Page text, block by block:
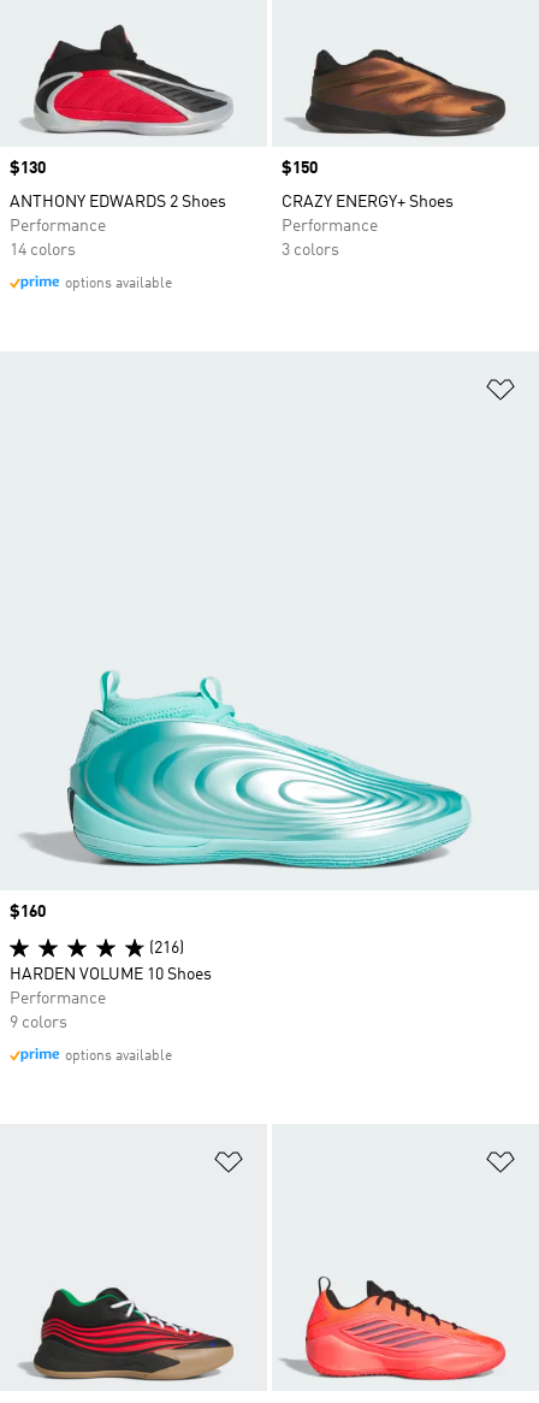
Price
$130
ANTHONY EDWARDS 2 Shoes
Performance
14 colors
options available
Price
$150
CRAZY ENERGY+ Shoes
Performance
3 colors
Price
$160
(216)
HARDEN VOLUME 10 Shoes
Performance
9 colors
options available